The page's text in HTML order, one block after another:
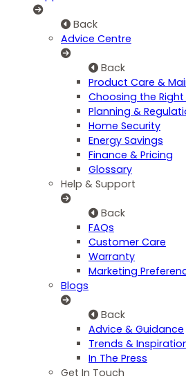
Back
Advice Centre
Back
Product Care &
Choosing the
Planning &
Home Security
Energy Savings
Finance & Pricing
Glossary
Help & Support
Back
FAQs
Customer Care
Warranty
Marketing
Blogs
Back
Advice & Guidance
Trends &
In The Press
Get In Touch